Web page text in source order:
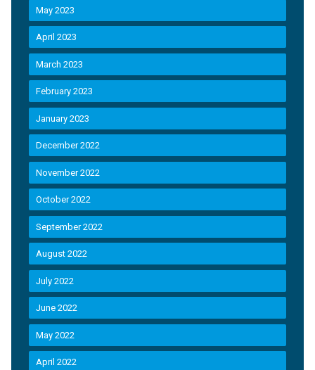
May 2023
April 2023
March 2023
February 2023
January 2023
December 2022
November 2022
October 2022
September 2022
August 2022
July 2022
June 2022
May 2022
April 2022